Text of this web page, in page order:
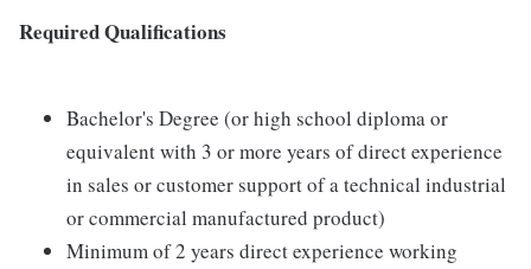
Required Qualifications
Bachelor's Degree (or high school diploma or
equivalent with 3 or more years of direct experience
in sales or customer support of a technical industrial
or commercial manufactured product)
Minimum of 2 years direct experience working